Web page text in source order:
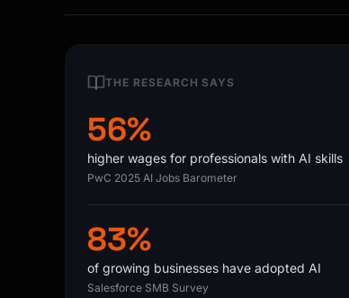
THE RESEARCH SAYS
56%
higher wages for professionals with AI skills
PwC 2025 AI Jobs Barometer
83%
of growing businesses have adopted AI
Salesforce SMB Survey